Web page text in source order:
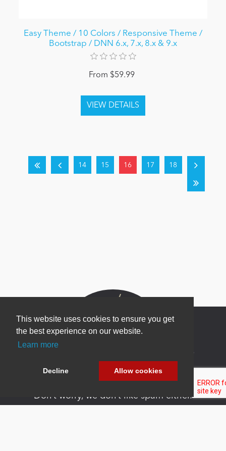
This website uses cookies to ensure you get
the best experience on our website.
Learn more
Decline Allow cookies
Easy Theme / 10 Colors / Responsive Theme /
Bootstrap / DNN 6.x, 7.x, 8.x & 9.x
From $59.99
14 15 16 17 18
Newsletter Sign Up
Be one of the first to find out about specials, new
products and latest in DNN technology.
Don’t worry, we don’t like spam either.